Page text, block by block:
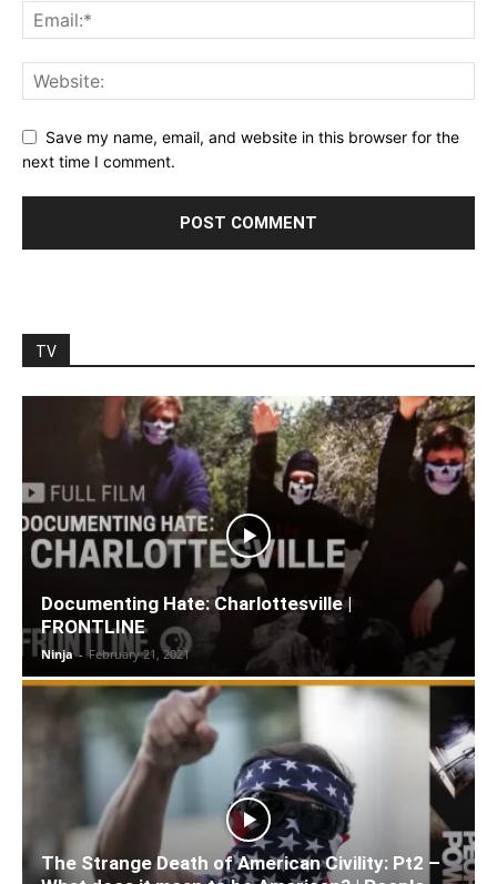
Save my name, email, and website in this browser for the
next time I comment.
TV
Documenting Hate: Charlottesville |
FRONTLINE
Ninja - February 21, 2021
The Strange Death of American Civility: Pt2 –